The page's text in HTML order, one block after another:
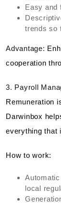
Easy and
trends so
Advantage:
cooperation
3. Payroll
Remuneration
Darwinbox
everything that
How to work:
local